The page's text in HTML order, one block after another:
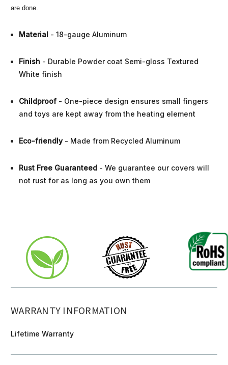
are done.
Material - 18-gauge Aluminum
Finish - Durable Powder coat Semi-gloss Textured
White finish
Childproof - One-piece design ensures small fingers
and toys are kept away from the heating element
Eco-friendly- Made from Recycled Aluminum
Rust Free Guaranteed - We guarantee our covers will
not rust for as long as you own them
WARRANTY INFORMATION
Lifetime Warranty